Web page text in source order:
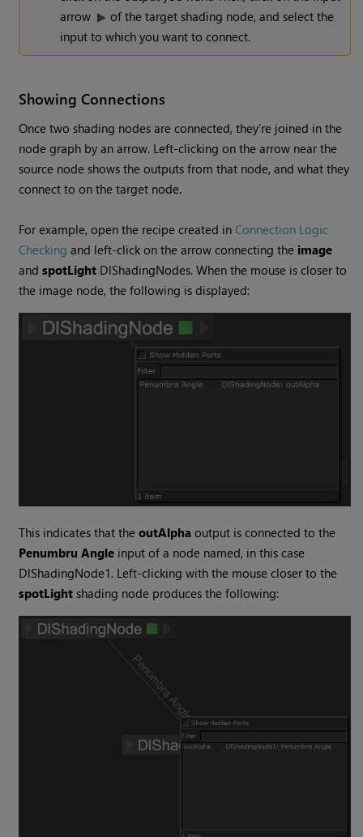
arrow
of the target shading node, and select the
input to which you want to connect.
Showing Connections
Once two shading nodes are connected, they’re joined in the
node graph by an arrow. Left-clicking on the arrow near the
source node shows the outputs from that node, and what they
connect to on the target node.
For example, open the recipe created inConnection Logic
Checking and left-click on the arrow connecting the image
andspotLight DlShadingNodes. When the mouse is closer to
the image node, the following is displayed:
This indicates that theoutAlpha output is connected to the
Penumbru Angle input of a node named, in this case
DlShadingNode1. Left-clicking with the mouse closer to the
spotLight shading node produces the following: